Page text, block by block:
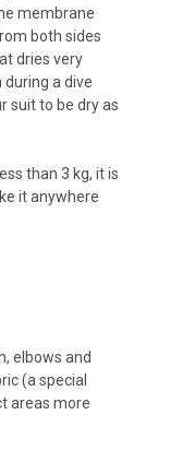
membrane
both sides
dries very
during a dive
suit to be dry as
than 3 kg, it is
it anywhere
elbows and
(a special
areas more